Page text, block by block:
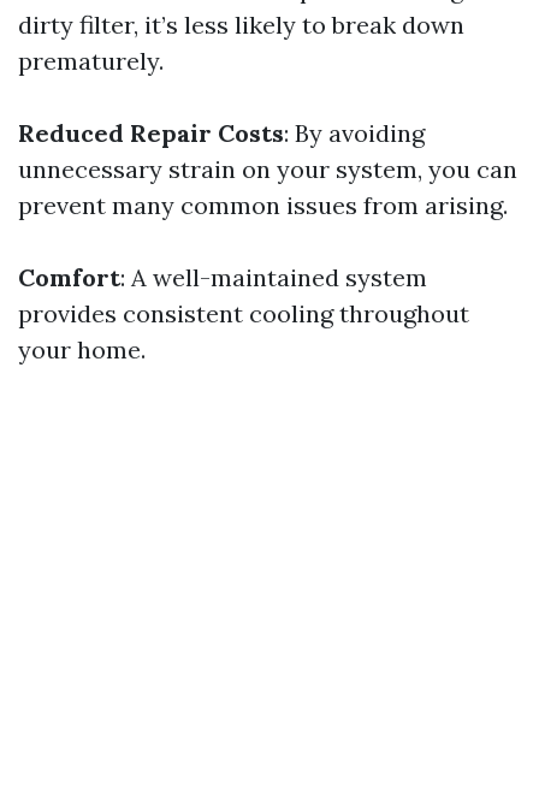
dirty filter, it’s less likely to break down
prematurely.
Reduced Repair Costs: By avoiding
unnecessary strain on your system, you can
prevent many common issues from arising.
Comfort: A well-maintained system
provides consistent cooling throughout
your home.